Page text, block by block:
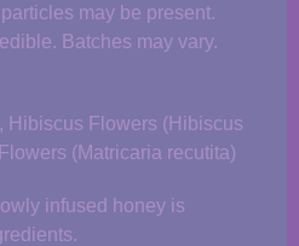
may be present.
Batches may vary.
Hibiscus Flowers (Hibiscus
(Matricaria recutita)
infused honey is